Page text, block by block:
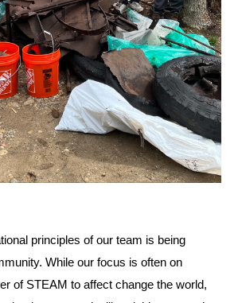
principles of our team is being
While our focus is often on
of STEAM to affect change the world,